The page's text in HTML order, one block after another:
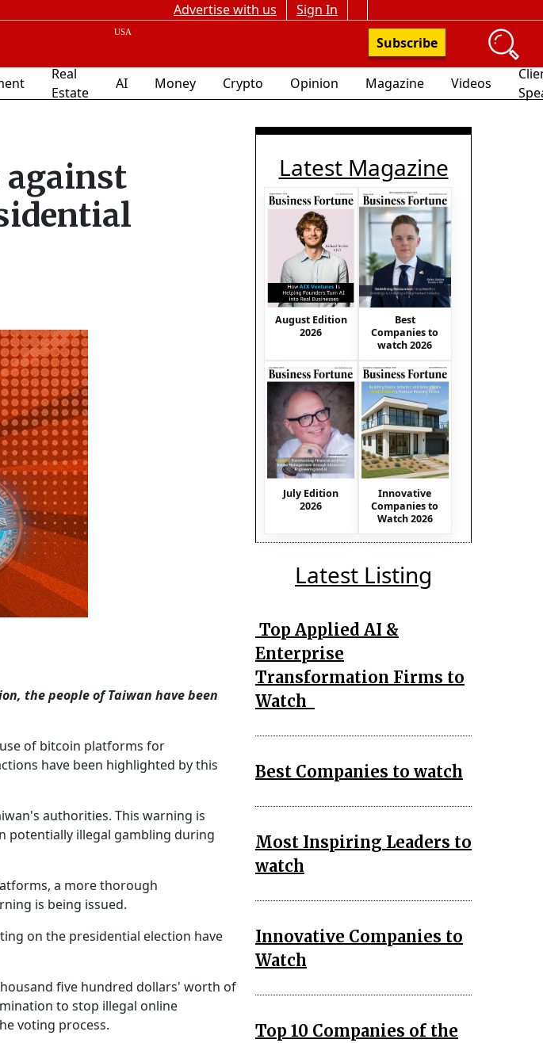
Advertise with us
Sign In
Subscribe
Real
Estate
AI Money Crypto Opinion Magazine Videos
the people of Taiwan have been
of bitcoin platforms for
have been highlighted by this
authorities. This warning is
potentially illegal gambling during
a more thorough
is being issued.
on the presidential election have
five hundred dollars' worth of
to stop illegal online
voting process.
Latest Magazine
August Edition
2026
Best
Companies to
watch 2026
July Edition
2026
Innovative
Companies to
Watch 2026
Latest Listing
Top Applied AI &
Enterprise
Transformation Firms to
Watch
Best Companies to watch
Most Inspiring Leaders to
watch
Innovative Companies to
Watch
Top 10 Companies of the